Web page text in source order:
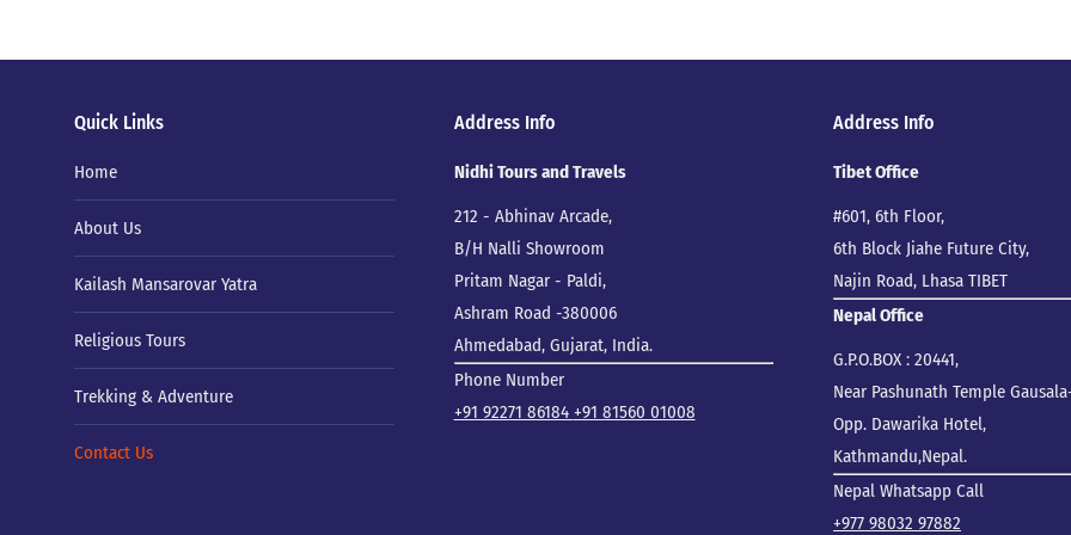
Quick Links
Home
About Us
Kailash Mansarovar Yatra
Religious Tours
Trekking & Adventure
Contact Us
Address Info
Nidhi Tours and Travels
212 - Abhinav Arcade,
B/H Nalli Showroom
Pritam Nagar - Paldi,
Ashram Road -380006
Ahmedabad, Gujarat, India.
Phone Number
+91 92271 86184 +91 81560 01008
Address Info
Tibet Office
#601, 6th Floor,
6th Block Jiahe Future City,
Najin Road, Lhasa TIBET
Nepal Office
G.P.O.BOX : 20441,
Near Pashunath Temple
Opp. Dawarika Hotel,
Kathmandu,Nepal.
Nepal Whatsapp Call
+977 98032 97882